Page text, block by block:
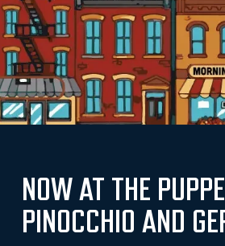
NOW AT THE
PINOCCHIO AND